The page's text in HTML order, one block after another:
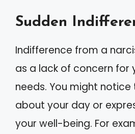
Sudden
Indifference from a
as a lack of concern for
needs. You might
about your day or
your well-being. For